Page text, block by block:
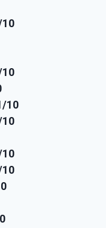
10